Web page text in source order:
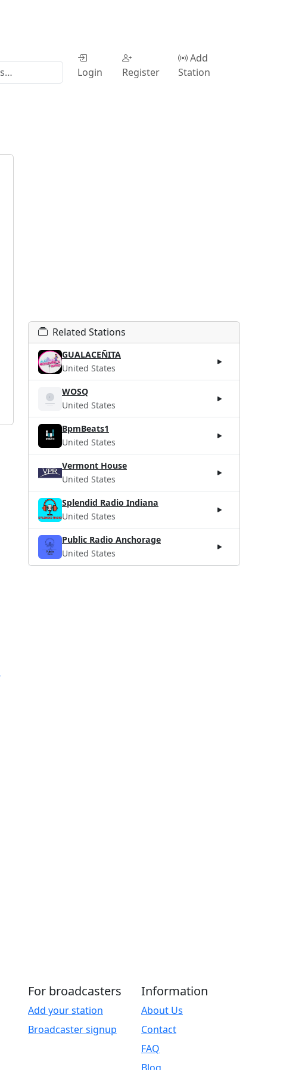
Login Register
Add
Station
Related Stations
GUALACEÑITA
United States
WOSQ
United States
BpmBeats1
United States
Vermont House
United States
Splendid Radio Indiana
United States
Public Radio Anchorage
United States
For broadcasters
Add your station
Broadcaster signup
Information
About Us
Contact
FAQ